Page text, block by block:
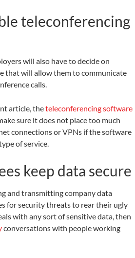
teleconferencing
will also have to decide on
that will allow them to communicate
calls.
article, theteleconferencing software
sure it does not place too much
connections or VPNs if the software
of service.
keep data secure
and transmitting company data
for security threats to rear their ugly
with any sort of sensitive data, then
conversations with people working